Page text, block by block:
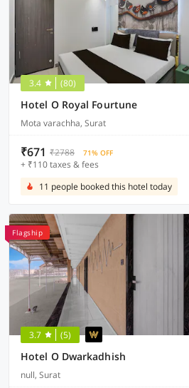
3.4 (80)
Hotel O Royal Fourtune
Mota varachha, Surat
₹671 ₹2788 71% OFF
+ ₹110 taxes & fees
11 people booked this hotel today
Flagship
3.7 (5)
Hotel O Dwarkadhish
null, Surat